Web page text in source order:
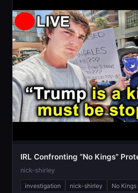
IRL Confronting “No Kings”
nick-shirley
investigation nick-shirley No